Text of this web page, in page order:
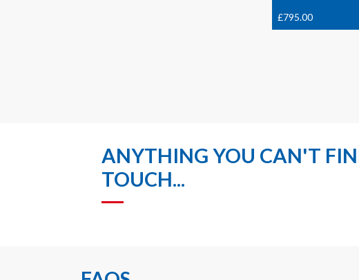
£795.00
ANYTHING YOU CAN'T
TOUCH...